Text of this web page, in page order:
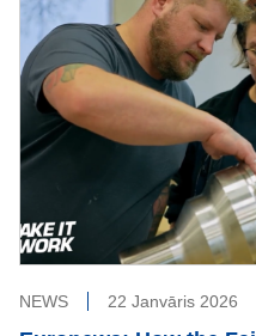
NEWS 22 Janvāris 2026